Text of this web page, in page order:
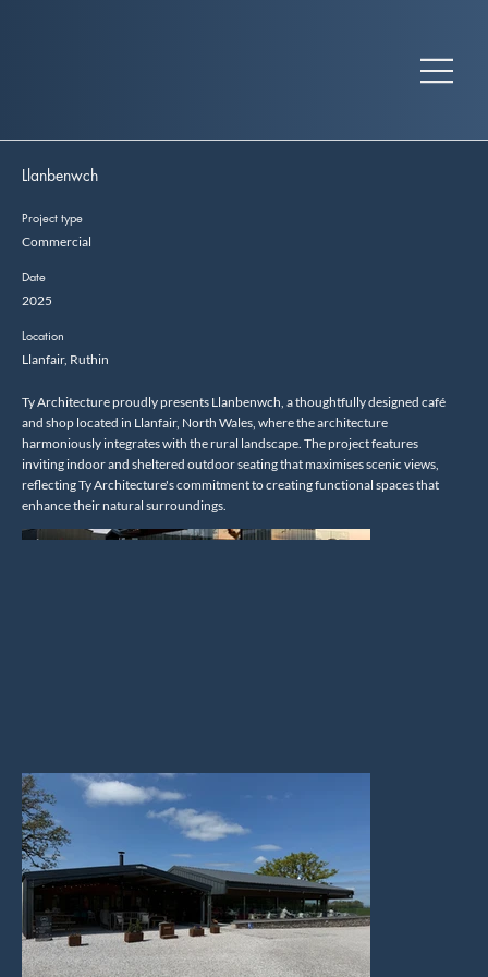
Llanbenwch
Project type
Commercial
Date
2025
Location
Llanfair, Ruthin
Ty Architecture proudly presents Llanbenwch, a thoughtfully designed café
and shop located in Llanfair, North Wales, where the architecture
harmoniously integrates with the rural landscape. The project features
inviting indoor and sheltered outdoor seating that maximises scenic views,
reflecting Ty Architecture's commitment to creating functional spaces that
enhance their natural surroundings.